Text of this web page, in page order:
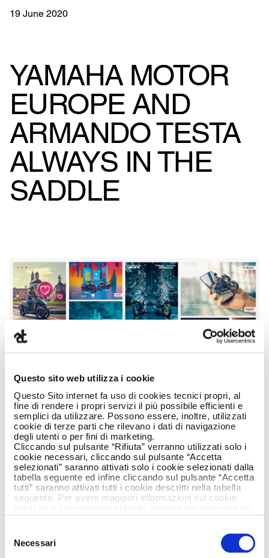
Questo sito web utilizza i cookie
Questo Sito internet fa uso di cookies tecnici propri, al
fine di rendere i propri servizi il più possibile efficienti e
semplici da utilizzare. Possono essere, inoltre, utilizzati
cookie di terze parti che rilevano i dati di navigazione
degli utenti o per fini di marketing.
Cliccando sul pulsante “Rifiuta” verranno utilizzati solo i
cookie necessari, cliccando sul pulsante “Accetta
selezionati” saranno attivati solo i cookie selezionati dalla
tabella seguente ed infine cliccando sul pulsante “Accetta
tutti” saranno attivati tutti i cookie descritti nella tabella
seguente. Per avere maggiori informazioni sui cookie
delNecessari
19 June 2020
YAMAHA MOTOR
EUROPE AND
ARMANDO TESTA
ALWAYS IN THE
SADDLE